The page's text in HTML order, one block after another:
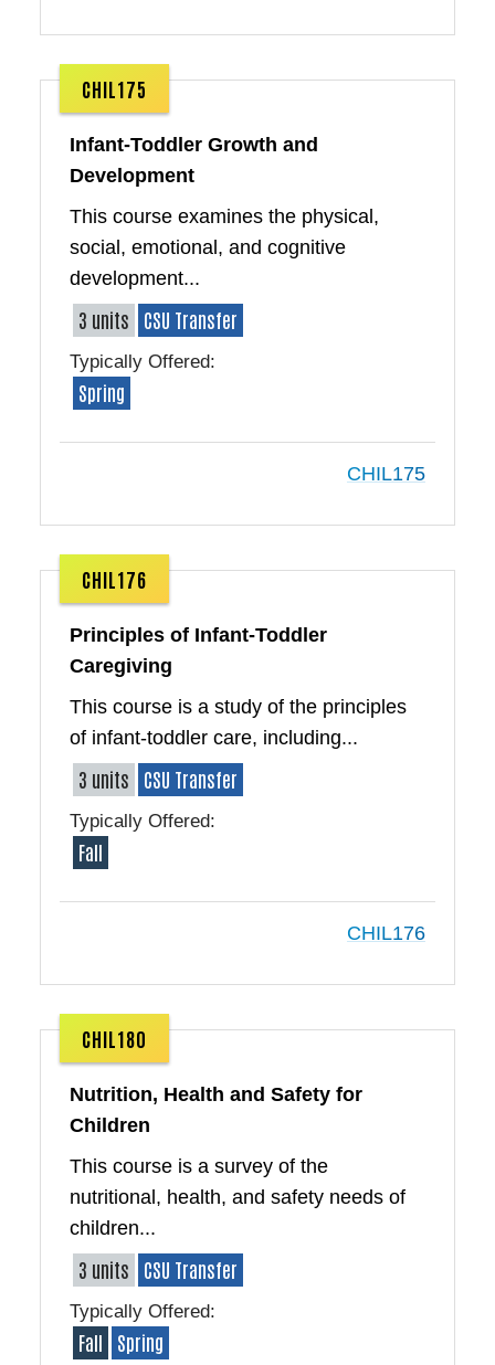
CHIL175
Infant-Toddler Growth and
Development
This course examines the physical,
social, emotional, and cognitive
development...
3 units CSU Transfer
Typically Offered:
Spring
CHIL175
CHIL176
Principles of Infant-Toddler
Caregiving
This course is a study of the principles
of infant-toddler care, including...
3 units CSU Transfer
Typically Offered:
Fall
CHIL176
CHIL180
Nutrition, Health and Safety for
Children
This course is a survey of the
nutritional, health, and safety needs of
children...
3 units CSU Transfer
Typically Offered:
Fall Spring